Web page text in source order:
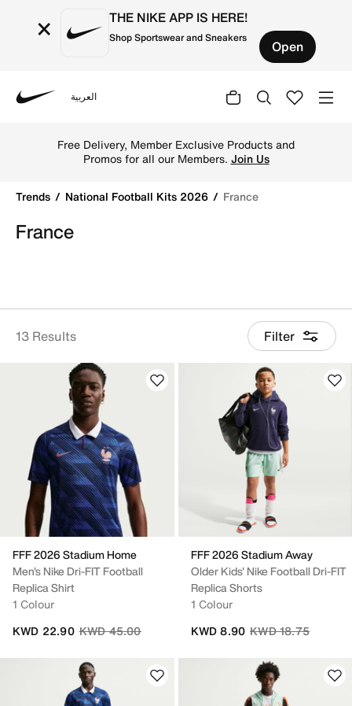
× THE NIKE APP IS HERE!
Shop Sportswear and Sneakers Open
العربية
Free Delivery, Member Exclusive Products and
Promos for all our Members. Join Us
Trends National Football Kits 2026 France
France
13 Results Filter
FFF 2026 Stadium Home
Men's Nike Dri-FIT Football
Replica Shirt
1 Colour
Price reduced from
KWD 45.00to
KWD 22.90
FFF 2026 Stadium Away
Older Kids' Nike Football Dri-FIT
Replica Shorts
1 Colour
Price reduced from
KWD 18.75to
KWD 8.90